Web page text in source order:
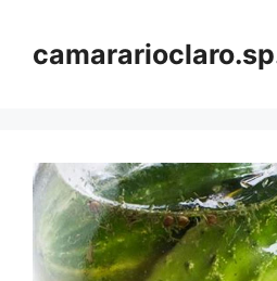
content